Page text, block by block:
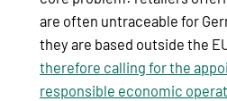
are often untraceable for
they are based outside the
therefore calling for the
responsible economic